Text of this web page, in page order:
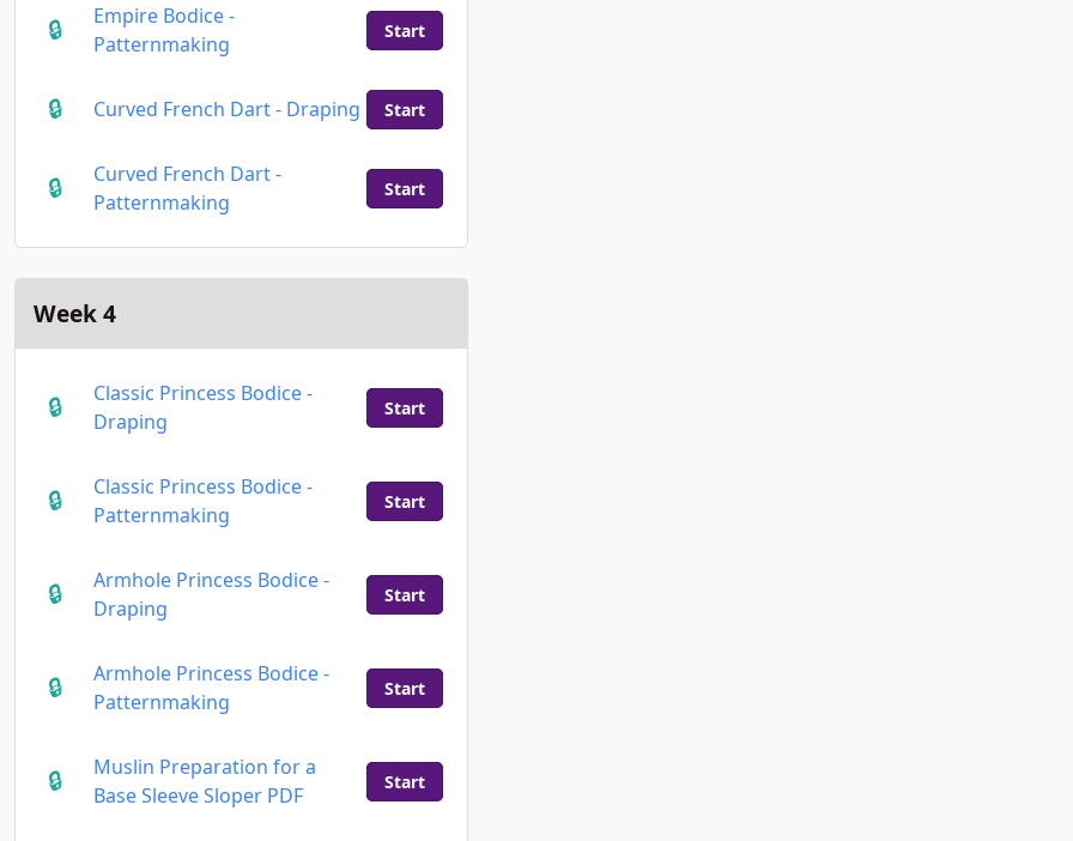
Empire Bodice -
Patternmaking
Start
Curved French Dart - Draping Start
Curved French Dart -
Patternmaking
Start
Week 4
Classic Princess Bodice -
Draping
Start
Classic Princess Bodice -
Patternmaking
Start
Armhole Princess Bodice -
Draping
Start
Armhole Princess Bodice -
Patternmaking
Start
Muslin Preparation for a
Base Sleeve Sloper PDF
Start